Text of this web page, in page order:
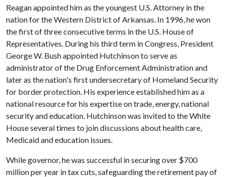
Reagan appointed him as the youngest U.S. Attorney in the
nation for the Western District of Arkansas. In 1996, he won
the first of three consecutive terms in the U.S. House of
Representatives. During his third term in Congress, President
George W. Bush appointed Hutchinson to serve as
administrator of the Drug Enforcement Administration and
later as the nation's first undersecretary of Homeland Security
for border protection. His experience established him as a
national resource for his expertise on trade, energy, national
security and education. Hutchinson was invited to the White
House several times to join discussions about health care,
Medicaid and education issues.
While governor, he was successful in securing over $700
million per year in tax cuts, safeguarding the retirement pay of